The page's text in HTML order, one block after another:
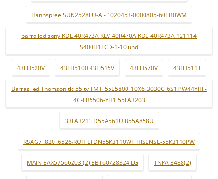
Hannspree SUN2528EU-A - 1020453-0000805-60EB0WM
barra led sony KDL-40R473A KLV-40R470A KDL-40R473A 121114
S400H1LCD-1-10 und
43LH520V 43LH5100 43LJ515V 43LH570V 43LH511T
Barras led Thomson tlc 55 tv TMT_55E5800_10X6_3030C_6S1P W44YHF-
4C-LB5506-YH1 55FA3203
33FA3213 D55A561U B55A858U
RSAG7 .820 .6526/ROH LTDN55K3110WT HISENSE-55K3110PW
MAIN EAX57566203 (2) EBT60728324 LG TNPA 3488(2)